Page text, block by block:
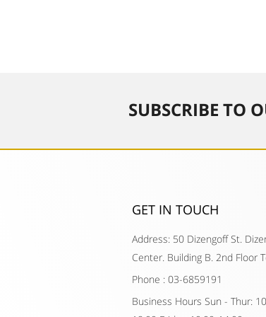
SUBSCRIBE TO
GET IN TOUCH​
Address: 50 Dizengoff St.
Center. Building B. 2nd Floor
Phone : 03-6859191
Business Hours Sun - Thur: